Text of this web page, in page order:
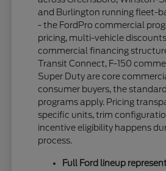
and Burlington running fleet-
- the FordPro commercial
pricing, multi-vehicle
commercial financing
Transit Connect, F-150
Super Duty are core
consumer buyers, the
programs apply. Pricing
specific units, trim
incentive eligibility happens
process.
Full Ford lineup